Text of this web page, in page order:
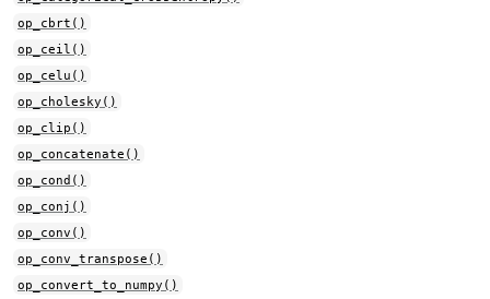
op_cbrt()
op_ceil()
op_celu()
op_cholesky()
op_clip()
op_concatenate()
op_cond()
op_conj()
op_conv()
op_conv_transpose()
op_convert_to_numpy()